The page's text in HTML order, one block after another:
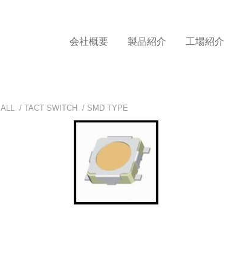
会社概要 製品紹介 工場紹介
ALL /TACT SWITCH / SMD TYPE